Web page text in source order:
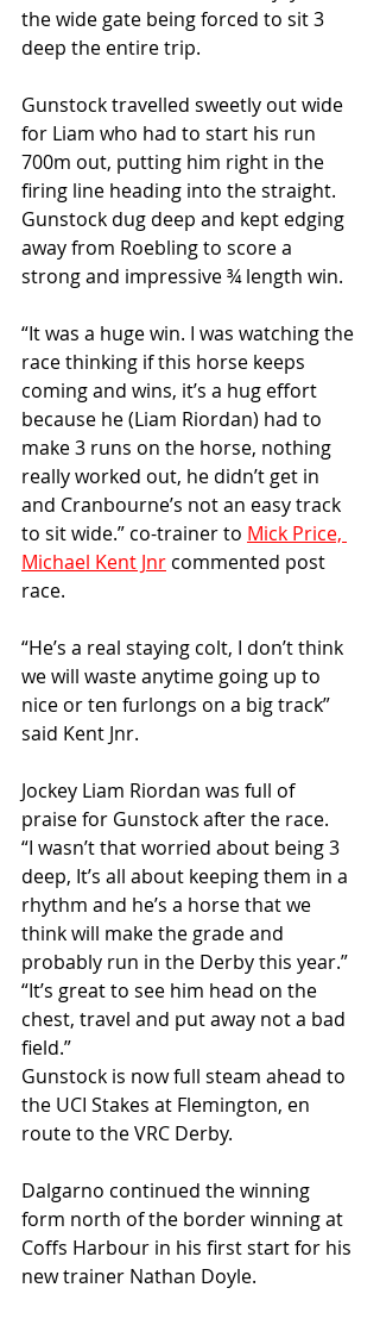
the wide gate being forced to sit 3
deep the entire trip.
Gunstock travelled sweetly out wide
for Liam who had to start his run
700m out, putting him right in the
firing line heading into the straight.
Gunstock dug deep and kept edging
away from Roebling to score a
strong and impressive ¾ length win.
“It was a huge win. I was watching the
race thinking if this horse keeps
coming and wins, it’s a hug effort
because he (Liam Riordan) had to
make 3 runs on the horse, nothing
really worked out, he didn’t get in
and Cranbourne’s not an easy track
to sit wide.” co-trainer to Mick Price,
Michael Kent Jnr commented post
race.
“He’s a real staying colt, I don’t think
we will waste anytime going up to
nice or ten furlongs on a big track”
said Kent Jnr.
Jockey Liam Riordan was full of
praise for Gunstock after the race.
“I wasn’t that worried about being 3
deep, It’s all about keeping them in a
rhythm and he’s a horse that we
think will make the grade and
probably run in the Derby this year.”
“It’s great to see him head on the
chest, travel and put away not a bad
field.”
Gunstock is now full steam ahead to
the UCI Stakes at Flemington, en
route to the VRC Derby.
Dalgarno continued the winning
form north of the border winning at
Coffs Harbour in his first start for his
new trainer Nathan Doyle.